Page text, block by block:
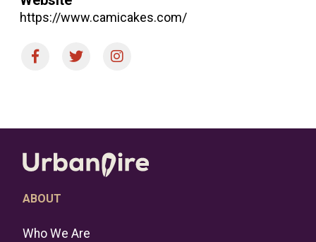
https://www.camicakes.com/
ABOUT
Who We Are